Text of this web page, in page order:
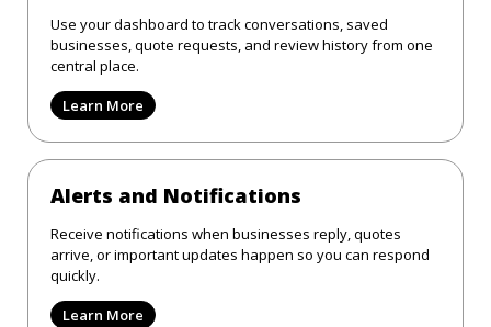
Use your dashboard to track conversations, saved
businesses, quote requests, and review history from one
central place.
Learn More
Alerts and Notifications
Receive notifications when businesses reply, quotes
arrive, or important updates happen so you can respond
quickly.
Learn More